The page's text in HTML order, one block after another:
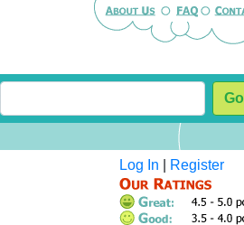
Go
Log In Register